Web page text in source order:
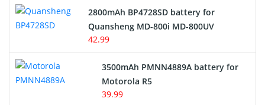
2800mAh BP4728SD battery for
Quansheng MD-800i MD-800UV
42.99
3500mAh PMNN4889A battery for
Motorola R5
39.99